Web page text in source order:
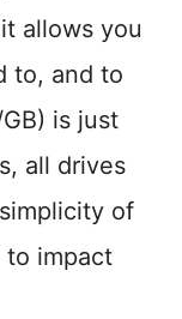
allows you
to, and to
is just
all drives
of
to impact